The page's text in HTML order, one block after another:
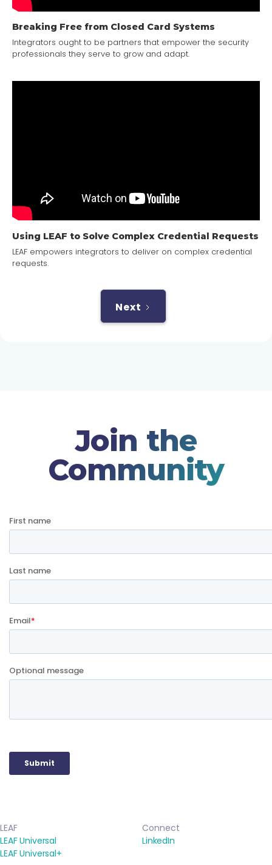
Breaking Free from Closed Card Systems
Integrators ought to be partners that empower the security
professionals they serve to grow and adapt.
Using LEAF to Solve Complex Credential Requests
LEAF empowers integrators to deliver on complex credential
requests.
Next
Join the
Community
LEAF
LEAF Universal
LEAF Universal+
Connect
LinkedIn